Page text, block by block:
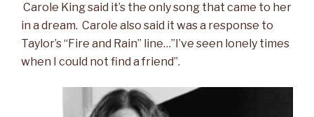
Carole King said it’s the only song that came to her
in a dream. Carole also said it was a response to
Taylor’s “Fire and Rain” line…”I’ve seen lonely times
when I could not find a friend”.